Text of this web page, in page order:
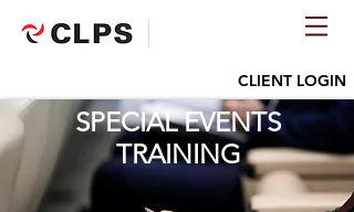
CLIENT LOGIN
SPECIAL EVENTS
TRAINING